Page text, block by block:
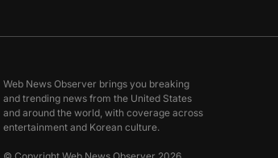
Web News Observer brings you breaking
and trending news from the United States
and around the world, with coverage across
entertainment and Korean culture.